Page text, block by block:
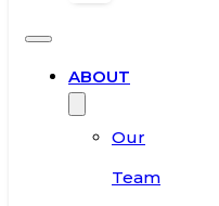
ABOUT
Our
Team